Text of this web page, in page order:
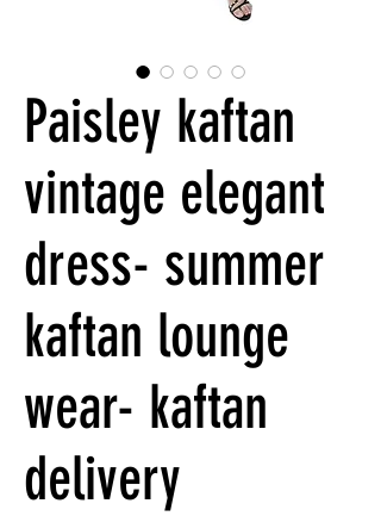
Paisley kaftan
vintage elegant
dress- summer
kaftan lounge
wear- kaftan
delivery